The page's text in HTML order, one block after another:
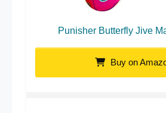
Punisher Butterfly Jive
Buy on